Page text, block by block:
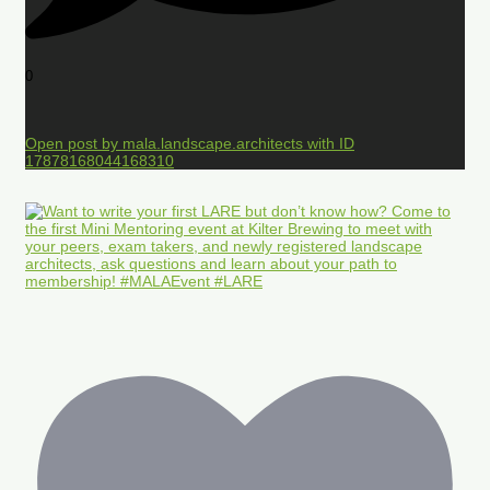
0
Open post by mala.landscape.architects with ID
17878168044168310